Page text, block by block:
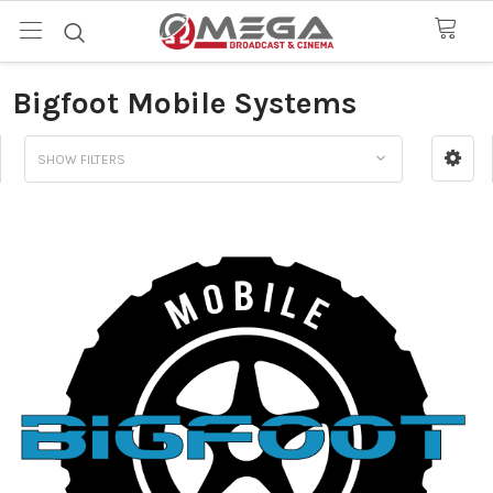
Bigfoot Mobile Systems
SHOW FILTERS